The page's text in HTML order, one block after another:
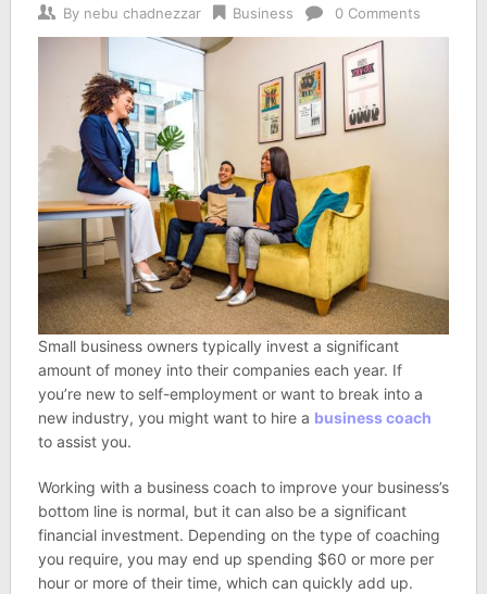
By nebu chadnezzar Business 0 Comments
Small business owners typically invest a significant
amount of money into their companies each year. If
you’re new to self-employment or want to break into a
new industry, you might want to hire a business coach
to assist you.
Working with a business coach to improve your business’s
bottom line is normal, but it can also be a significant
financial investment. Depending on the type of coaching
you require, you may end up spending $60 or more per
hour or more of their time, which can quickly add up.